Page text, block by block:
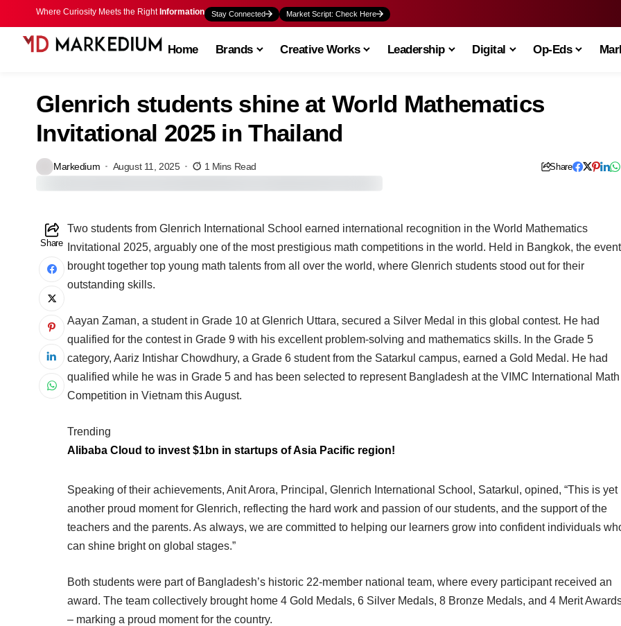
Where Curiosity Meets the Right Information Stay Connected Market Script: Check Here
Home Brands Creative Works Leadership Digital Op-Eds
Glenrich students shine at World Mathematics
Invitational 2025 in Thailand
Markedium August 11, 2025 1 Mins Read Share
Share
Two students from Glenrich International School earned international recognition in the World Mathematics
Invitational 2025, arguably one of the most prestigious math competitions in the world. Held in Bangkok, the event
brought together top young math talents from all over the world, where Glenrich students stood out for their
outstanding skills.
Aayan Zaman, a student in Grade 10 at Glenrich Uttara, secured a Silver Medal in this global contest. He had
qualified for the contest in Grade 9 with his excellent problem-solving and mathematics skills. In the Grade 5
category, Aariz Intishar Chowdhury, a Grade 6 student from the Satarkul campus, earned a Gold Medal. He had
qualified while he was in Grade 5 and has been selected to represent Bangladesh at the VIMC International Math
Competition in Vietnam this August.
Trending
Alibaba Cloud to invest $1bn in startups of Asia Pacific region!
Speaking of their achievements, Anit Arora, Principal, Glenrich International School, Satarkul, opined, “This is yet
another proud moment for Glenrich, reflecting the hard work and passion of our students, and the support of the
teachers and the parents. As always, we are committed to helping our learners grow into confident individuals
can shine bright on global stages.”
Both students were part of Bangladesh’s historic 22-member national team, where every participant received an
award. The team collectively brought home 4 Gold Medals, 6 Silver Medals, 8 Bronze Medals, and 4 Merit
– marking a proud moment for the country.